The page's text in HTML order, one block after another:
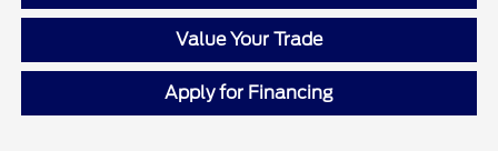
Value Your Trade
Apply for Financing